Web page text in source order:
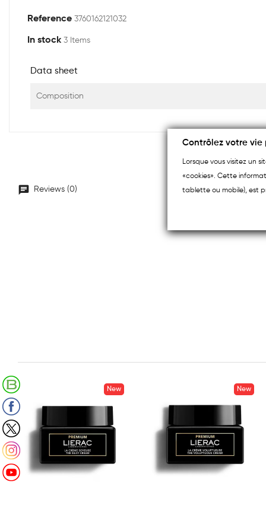
Suivez-nous sur Facebook
Suivez-nous sur X (Twitter)
Suivez-nous sur Instagram
Suivez-nous sur Youtube
Reference 3760162121032
In stock 3 Items
Data sheet
Composition
Reviews (0)
New New
Contrôlez votre vie
Lorsque vous visitez un
«cookies». Cette
tablette ou mobile), est